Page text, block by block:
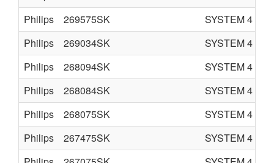
Philips
269575SK SYSTEM 4
Philips
269034SK SYSTEM 4
Philips
268094SK SYSTEM 4
Philips
268084SK SYSTEM 4
Philips
268075SK SYSTEM 4
Philips
267475SK SYSTEM 4